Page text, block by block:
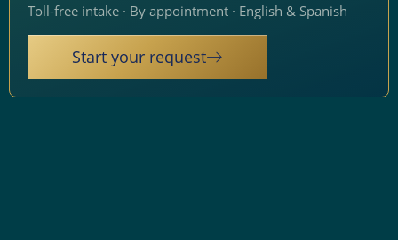
Toll-free intake · By appointment · English & Spanish
Start your request